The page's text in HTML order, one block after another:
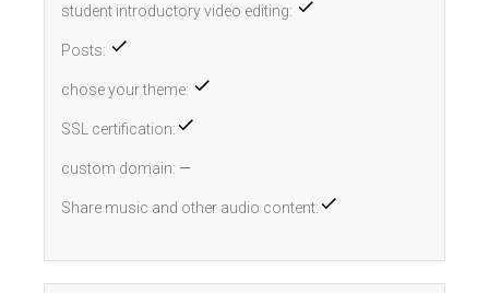
student introductory video editing:
Posts:
chose your theme:
SSL certification:
custom domain: —
Share music and other audio content: